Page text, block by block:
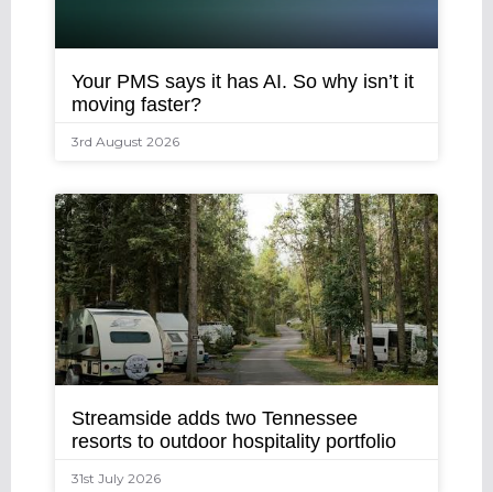
Your PMS says it has AI. So why isn’t it
moving faster?
3rd August 2026
Streamside adds two Tennessee
resorts to outdoor hospitality portfolio
31st July 2026